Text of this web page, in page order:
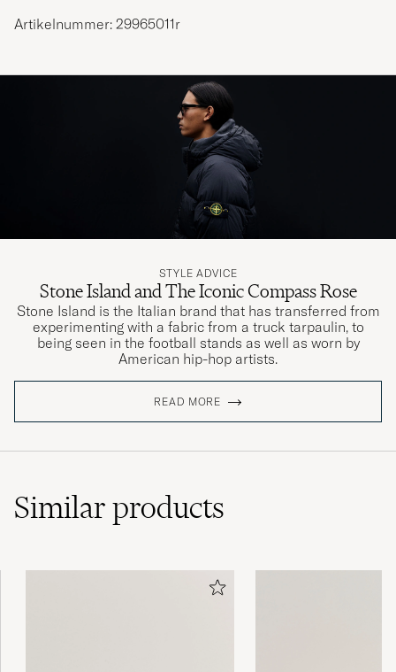
Artikelnummer: 29965011r
STYLE ADVICE
Stone Island and The Iconic Compass Rose
Stone Island is the Italian brand that has transferred from
experimenting with a fabric from a truck tarpaulin, to
being seen in the football stands as well as worn by
American hip-hop artists.
READ MORE
Similarproducts